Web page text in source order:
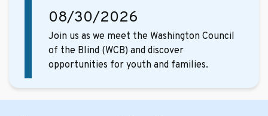
08/30/2026
Join us as we meet the Washington Council
of the Blind (WCB) and discover
opportunities for youth and families.